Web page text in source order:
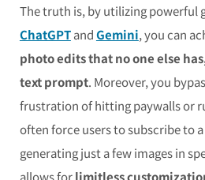
The truth is, by utilizing powerful
ChatGPTandGemini, you can
photo edits that no one else
text prompt. Moreover, you
frustration of hitting paywalls or
often force users to subscribe to
generating just a few images in
allows forlimitless